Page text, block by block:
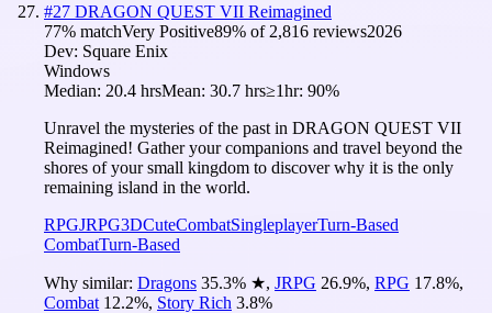
#27 DRAGON QUEST VII Reimagined
77% matchVery Positive89% of 2,816 reviews2026
Dev: Square Enix
Windows
Median: 20.4 hrsMean: 30.7 hrs≥1hr: 90%
Unravel the mysteries of the past in DRAGON QUEST VII
Reimagined! Gather your companions and travel beyond the
shores of your small kingdom to discover why it is the only
remaining island in the world.
RPGJRPG3DCuteCombatSingleplayerTurn-Based
CombatTurn-Based
Why similar: Dragons 35.3% ★, JRPG 26.9%, RPG 17.8%,
Combat 12.2%, Story Rich 3.8%